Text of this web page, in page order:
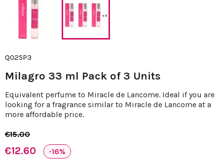
Q025P3
Milagro 33 ml Pack of 3 Units
Equivalent perfume to Miracle de Lancome. Ideal if you are
looking for a fragrance similar to Miracle de Lancome at a
more affordable price.
€15.00
€12.60 -16%